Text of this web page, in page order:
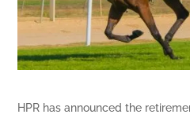
HPR has announced the